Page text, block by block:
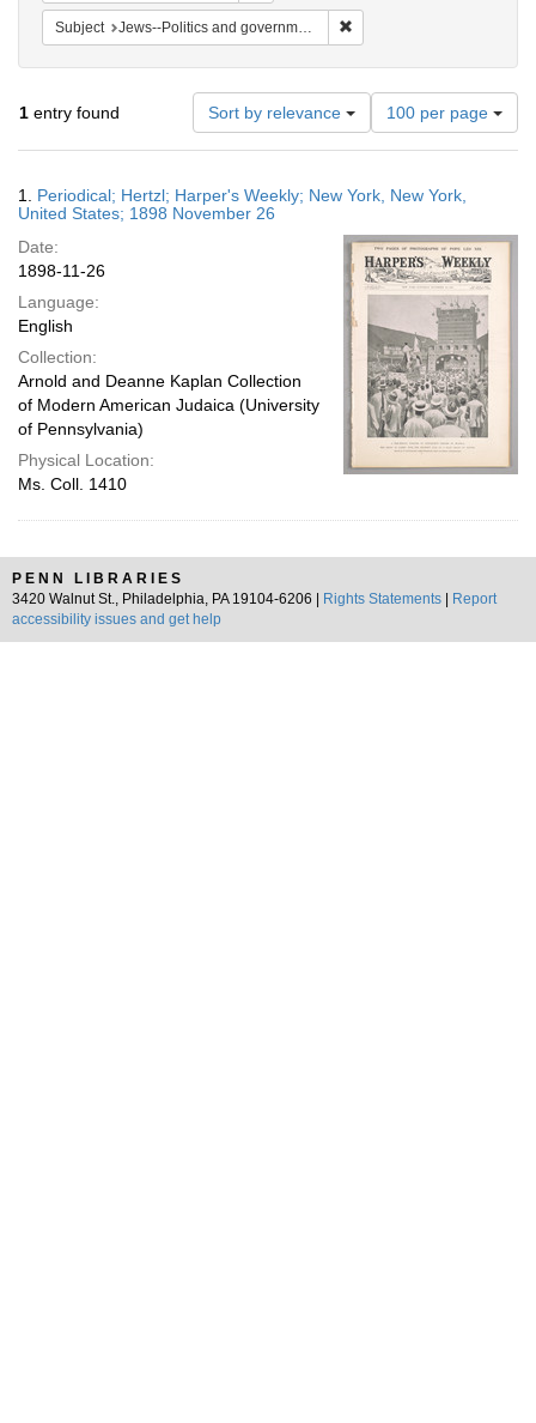
Subject Jews--Politics and government
1 entry found Sort by relevance
Number
of
results
display
page
100 per page
Results
1. Periodical; Hertzl; Harper's Weekly; New York, New York,
United States; 1898 November 26
Date:
1898-11-26
Language:
English
Collection:
Arnold and Deanne Kaplan Collection
of Modern American Judaica (University
of Pennsylvania)
Physical Location:
Ms. Coll. 1410
PENN LIBRARIES
3420 Walnut St., Philadelphia, PA 19104-6206 |
Rights Statements
Report
accessibility issues and get help